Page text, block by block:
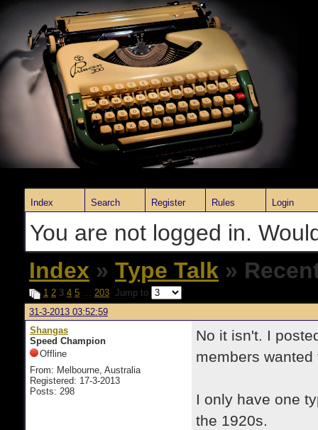
Index Search Register Rules Login
You are not logged in.
Index » Type Talk »
1 2 3 4 5 … 203 Jump to
31-3-2013 03:52:59
Shangas
Speed Champion
Offline
From: Melbourne, Australia
Registered: 17-3-2013
Posts: 298
No it isn't. I
members
I only have one
the 1920s.